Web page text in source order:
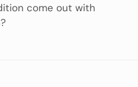
come out with